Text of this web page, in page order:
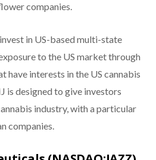
companies.
in US-based multi-state
to the US market through
have interests in the US cannabis
is designed to give investors
industry, with a particular
companies.